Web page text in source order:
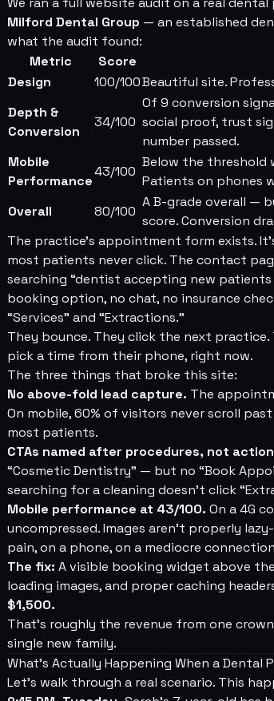
Milford Dental Group — an established
what the audit found:
Metric
Score
Design
100/100Beautiful site.
Depth &
Conversion
34/100
Of 9 conversion
social proof, trust
number passed.
Mobile
Performance
43/100
Below the threshold
Patients on phones
Overall
80/100
A B-grade overall —
score. Conversion
The practice's appointment form exists.
most patients never click. The contact
searching “dentist accepting new patients
booking option, no chat, no insurance
“Services” and “Extractions.”
They bounce. They click the next
pick a time from their phone, right now.
The three things that broke this site:
No above-fold lead capture. The
On mobile, 60% of visitors never scroll
most patients.
CTAs named after procedures, not
“Cosmetic Dentistry” — but no “Book
searching for a cleaning doesn't click
Mobile performance at 43/100. On a 4G
uncompressed. Images aren't properly
pain, on a phone, on a mediocre
The fix: A visible booking widget above
loading images, and proper caching
$1,500.
That's roughly the revenue from one
single new family.
What's Actually Happening When a Dental
Let's walk through a real scenario. This